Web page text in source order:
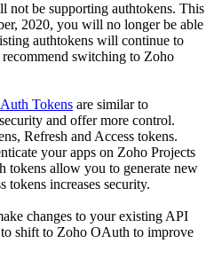
be supporting authtokens. This
2020, you will no longer be able
authtokens will continue to
switching to Zoho
Tokens are similar to
and offer more control.
Refresh and Access tokens.
your apps on Zoho Projects
tokens allow you to generate new
tokens increases security.
changes to your existing API
shift to Zoho OAuth to improve